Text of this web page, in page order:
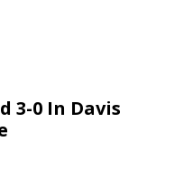
3-0 In Davis